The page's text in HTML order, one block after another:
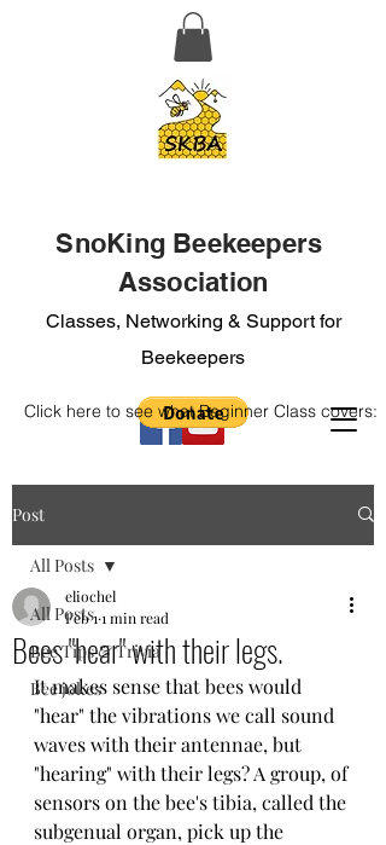
SnoKing Beekeepers
Association
Classes, Networking & Support for
Beekeepers
Click here to see what Beginner Class covers:
Post
All Posts
Bee Tips & Trivia
Bee jokes
All Posts
Bees "hear" with their legs.
eliochel
Feb 1 1 min read
It makes sense that bees would
"hear" the vibrations we call sound
waves with their antennae, but
"hearing" with their legs? A group, of
sensors on the bee's tibia, called the
subgenual organ, pick up the